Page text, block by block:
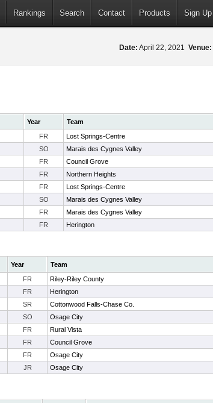
Rankings Search Contact Products Sign Up
Date: April 22, 2021 Venue:
Year Team
FR Lost Springs-Centre
SO Marais des Cygnes Valley
FR Council Grove
FR Northern Heights
FR Lost Springs-Centre
SO Marais des Cygnes Valley
FR Marais des Cygnes Valley
FR Herington
Year Team
FR Riley-Riley County
FR Herington
SR Cottonwood Falls-Chase Co.
SO Osage City
FR Rural Vista
FR Council Grove
FR Osage City
JR Osage City